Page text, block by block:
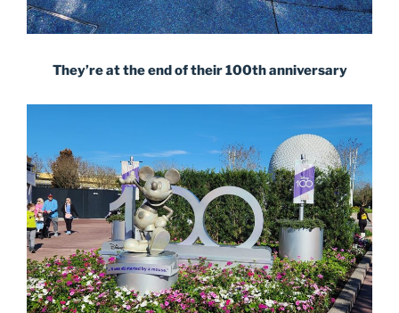
They’re at the end of their 100th anniversary